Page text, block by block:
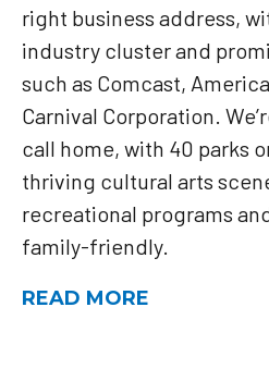
right business address,
industry cluster and
such as Comcast,
Carnival Corporation.
call home, with 40 parks
thriving cultural arts
recreational programs
family-friendly.
READ MORE